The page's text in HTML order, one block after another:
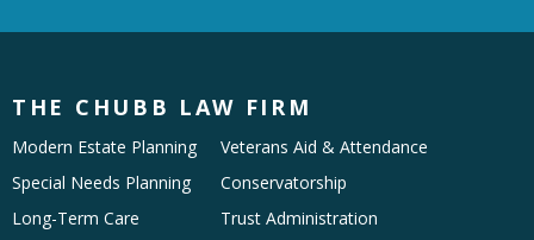
THE CHUBB LAW FIRM
Modern Estate Planning
Special Needs Planning
Long-Term Care
Veterans Aid & Attendance
Conservatorship
Trust Administration